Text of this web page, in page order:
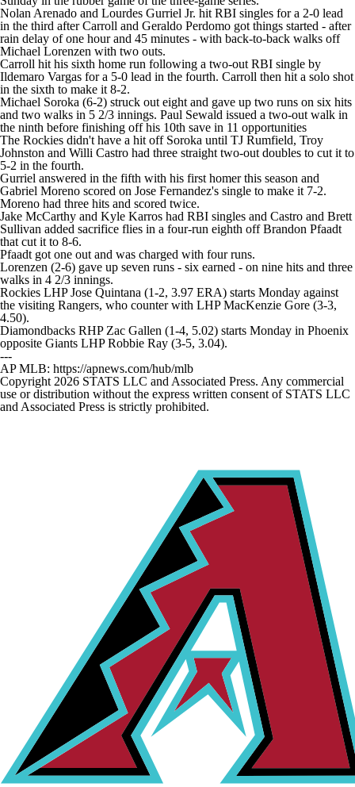
Nolan Arenado and Lourdes Gurriel Jr. hit RBI singles for a 2-0 lead
in the third after Carroll and Geraldo Perdomo got things started - after
rain delay of one hour and 45 minutes - with back-to-back walks off
Michael Lorenzen with two outs.
Carroll hit his sixth home run following a two-out RBI single by
Ildemaro Vargas for a 5-0 lead in the fourth. Carroll then hit a solo shot
in the sixth to make it 8-2.
Michael Soroka (6-2) struck out eight and gave up two runs on six hits
and two walks in 5 2/3 innings. Paul Sewald issued a two-out walk in
the ninth before finishing off his 10th save in 11 opportunities
The Rockies didn't have a hit off Soroka until TJ Rumfield, Troy
Johnston and Willi Castro had three straight two-out doubles to cut it to
5-2 in the fourth.
Gurriel answered in the fifth with his first homer this season and
Gabriel Moreno scored on Jose Fernandez's single to make it 7-2.
Moreno had three hits and scored twice.
Jake McCarthy and Kyle Karros had RBI singles and Castro and Brett
Sullivan added sacrifice flies in a four-run eighth off Brandon Pfaadt
that cut it to 8-6.
Pfaadt got one out and was charged with four runs.
Lorenzen (2-6) gave up seven runs - six earned - on nine hits and three
walks in 4 2/3 innings.
Rockies LHP Jose Quintana (1-2, 3.97 ERA) starts Monday against
the visiting Rangers, who counter with LHP MacKenzie Gore (3-3,
4.50).
Diamondbacks RHP Zac Gallen (1-4, 5.02) starts Monday in Phoenix
opposite Giants LHP Robbie Ray (3-5, 3.04).
---
AP MLB: https://apnews.com/hub/mlb
Copyright 2026 STATS LLC and Associated Press. Any commercial
use or distribution without the express written consent of STATS LLC
and Associated Press is strictly prohibited.